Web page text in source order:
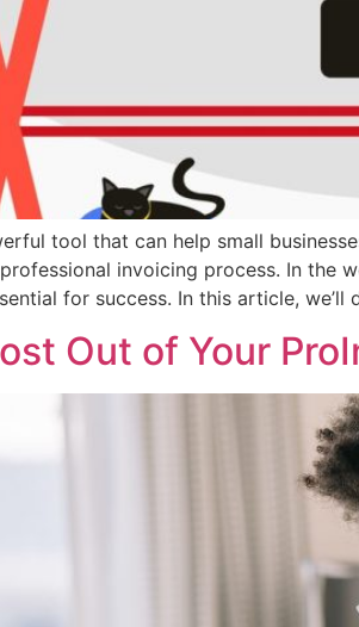
tool that can help small
invoicing process. In the
for success. In this article, we’ll
Out of Your